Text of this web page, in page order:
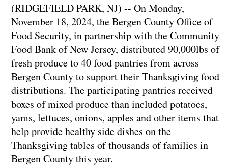
(RIDGEFIELD PARK, NJ) -- On Monday,
November 18, 2024, the Bergen County Office of
Food Security, in partnership with the Community
Food Bank of New Jersey, distributed 90,000lbs of
fresh produce to 40 food pantries from across
Bergen County to support their Thanksgiving food
distributions. The participating pantries received
boxes of mixed produce than included potatoes,
yams, lettuces, onions, apples and other items that
help provide healthy side dishes on the
Thanksgiving tables of thousands of families in
Bergen County this year.